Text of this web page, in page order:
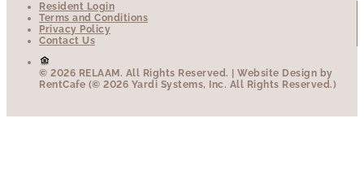
Resident Login
Terms and Conditions
Privacy Policy
Contact Us
© 2026 RELAAM. All Rights Reserved.
| Website Design by
RentCafe (© 2026 Yardi Systems, Inc. All Rights Reserved.)